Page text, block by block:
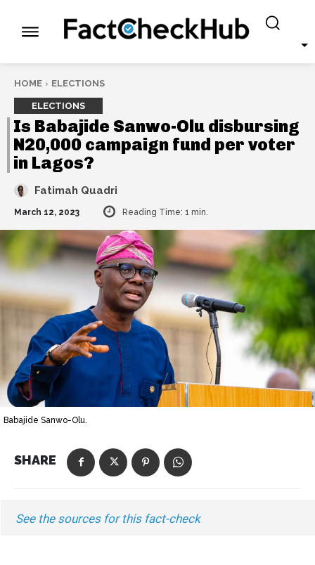
HOME ELECTIONS
ELECTIONS
Is Babajide Sanwo-Olu disbursing
N20,000 campaign fund per voter
in Lagos?
Fatimah Quadri
March 12, 2023 Reading Time: 1 min.
Babajide Sanwo-Olu.
SHARE
See the sources for this fact-check